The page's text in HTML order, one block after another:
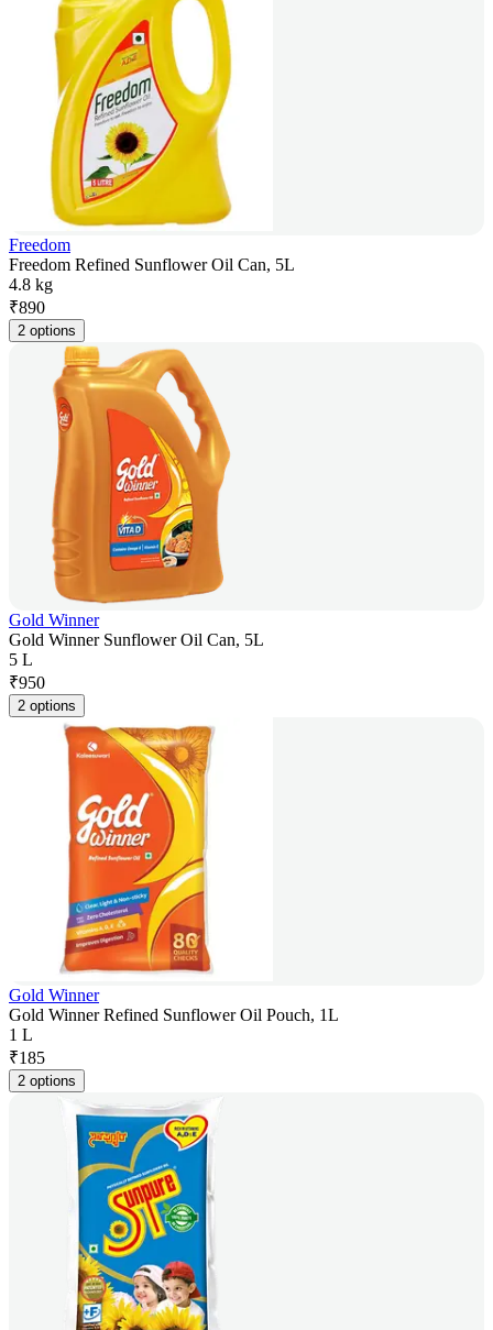
Freedom
Freedom Refined Sunflower Oil Can, 5L
4.8 kg
₹890
2 options
Gold Winner
Gold Winner Sunflower Oil Can, 5L
5 L
₹950
2 options
Gold Winner
Gold Winner Refined Sunflower Oil Pouch, 1L
1 L
₹185
2 options